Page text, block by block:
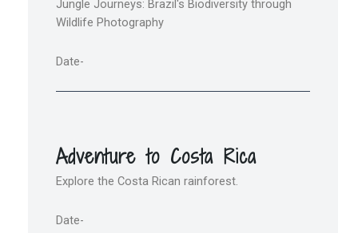
Jungle Journeys: Brazil's Biodiversity through
Wildlife Photography
Date-
Adventure to Costa Rica
Explore the Costa Rican rainforest.
Date-